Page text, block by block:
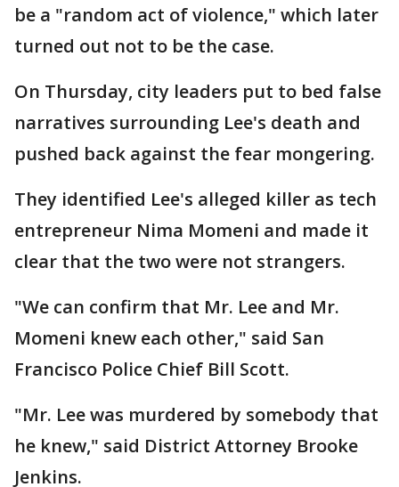
be a "random act of violence," which later
turned out not to be the case.
On Thursday, city leaders put to bed false
narratives surrounding Lee's death and
pushed back against the fear mongering.
They identified Lee's alleged killer as tech
entrepreneur Nima Momeni and made it
clear that the two were not strangers.
"We can confirm that Mr. Lee and Mr.
Momeni knew each other," said San
Francisco Police Chief Bill Scott.
"Mr. Lee was murdered by somebody that
he knew," said District Attorney Brooke
Jenkins.